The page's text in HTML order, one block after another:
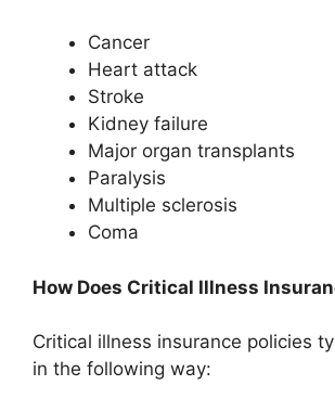
Cancer
Heart attack
Stroke
Kidney failure
Major organ transplants
Paralysis
Multiple sclerosis
Coma
How Does Critical Illness
Critical illness insurance policies
in the following way: